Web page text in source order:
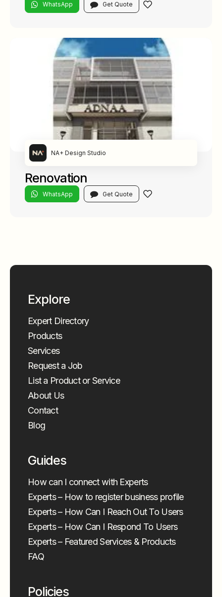
WhatsApp Get Quote
NA+ Design Studio
Renovation
WhatsApp Get Quote
Explore
Expert Directory
Products
Services
Request a Job
List a Product or Service
About Us
Contact
Blog
Guides
How can I connect with Experts
Experts – How to register business profile
Experts – How Can I Reach Out To Users
Experts – How Can I Respond To Users
Experts – Featured Services & Products
FAQ
Policies